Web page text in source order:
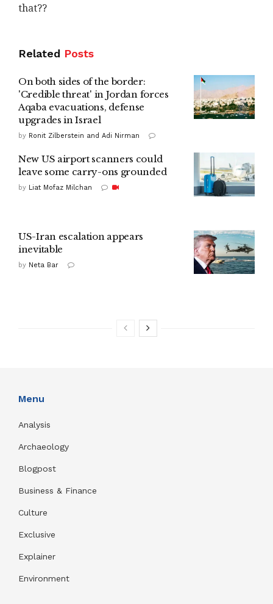
that??
Related Posts
On both sides of the border:
'Credible threat' in Jordan forces
Aqaba evacuations, defense
upgrades in Israel
by Ronit Zilberstein and Adi Nirman
New US airport scanners could
leave some carry-ons grounded
by Liat Mofaz Milchan
US-Iran escalation appears
inevitable
by Neta Bar
Menu
Analysis
Archaeology
Blogpost
Business & Finance
Culture
Exclusive
Explainer
Environment